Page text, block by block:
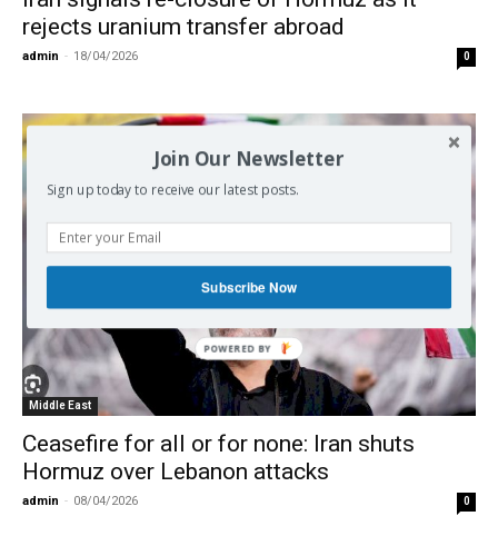
rejects uranium transfer abroad
admin - 18/04/2026 0
Middle East
Ceasefire for all or for none: Iran shuts
Hormuz over Lebanon attacks
admin - 08/04/2026 0
Join Our Newsletter
Sign up today to receive our latest posts.
Subscribe Now